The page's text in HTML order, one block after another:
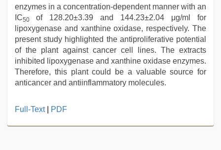
enzymes in a concentration-dependent manner with an
IC50 of 128.20±3.39 and 144.23±2.04 μg/ml for
lipoxygenase and xanthine oxidase, respectively. The
present study highlighted the antiproliferative potential
of the plant against cancer cell lines. The extracts
inhibited lipoxygenase and xanthine oxidase enzymes.
Therefore, this plant could be a valuable source for
anticancer and antiinflammatory molecules.
indian
Full-Text| PDF